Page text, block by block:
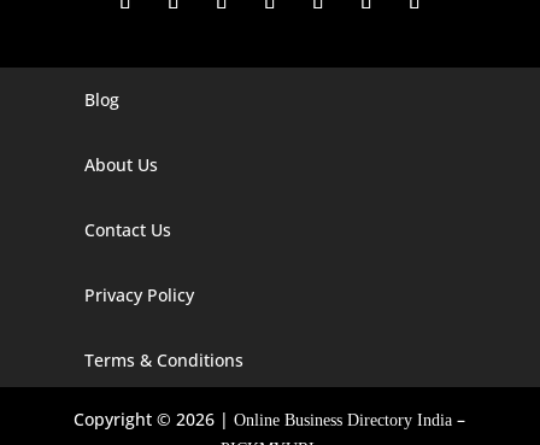
Digital Marketing Company In Agra
Digital Marketing Company In Alaska
Digital Marketing Company In Arizona
Digital Marketing Company In Arkansas
Blog
About Us
Contact Us
Privacy Policy
Terms & Conditions
Copyright © 2026 |Online Business Directory India –